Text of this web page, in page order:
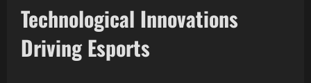
Technological Innovations
Driving Esports